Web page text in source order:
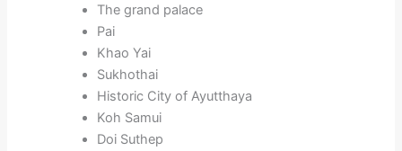
The grand palace
Pai
Khao Yai
Sukhothai
Historic City of Ayutthaya
Koh Samui
Doi Suthep